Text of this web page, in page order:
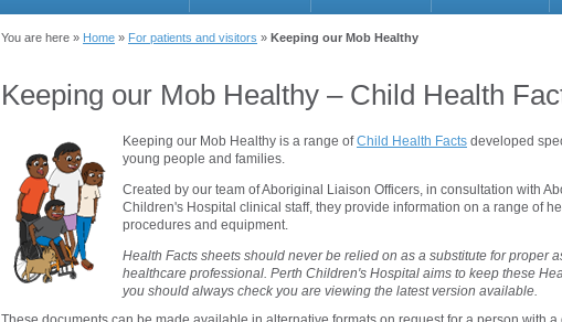
You are here » Home » For patients and visitors » Keeping our Mob Healthy
Keeping our Mob Healthy – Child Health
Keeping our Mob Healthy is a range ofChild Health Facts developed
young people and families.
Created by our team of Aboriginal Liaison Officers, in consultation with
Children's Hospital clinical staff, they provide information on a range of
procedures and equipment.
Health Facts sheets should never be relied on as a substitute for proper
healthcare professional. Perth Children's Hospital aims to keep these
you should always check you are viewing the latest version available.